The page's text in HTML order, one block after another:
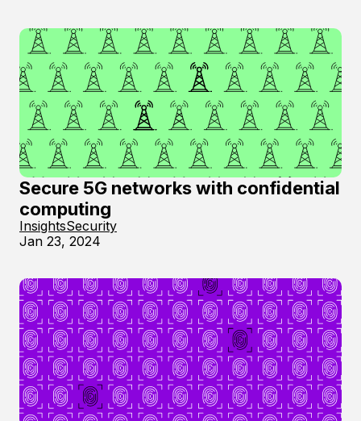
Secure 5G networks with confidential
computing
InsightsSecurity
Jan 23, 2024